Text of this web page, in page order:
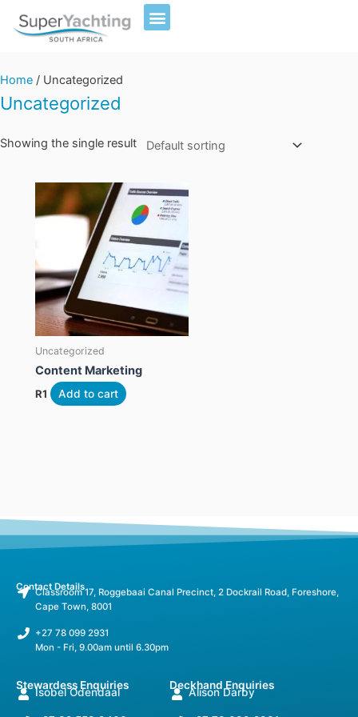
Home / Uncategorized
Uncategorized
Showing the single result
Uncategorized
Content Marketing
R1 Add to cart
Contact Details
Classroom 17, Roggebaai Canal Precinct, 2 Dockrail Road, Foreshore,
Cape Town, 8001
+27 78 099 2931
Mon - Fri, 9.00am until 6.30pm
Stewardess Enquiries
Isobel Odendaal
Deckhand Enquiries
Alison Darby